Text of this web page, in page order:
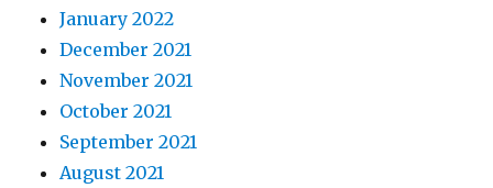
January 2022
December 2021
November 2021
October 2021
September 2021
August 2021